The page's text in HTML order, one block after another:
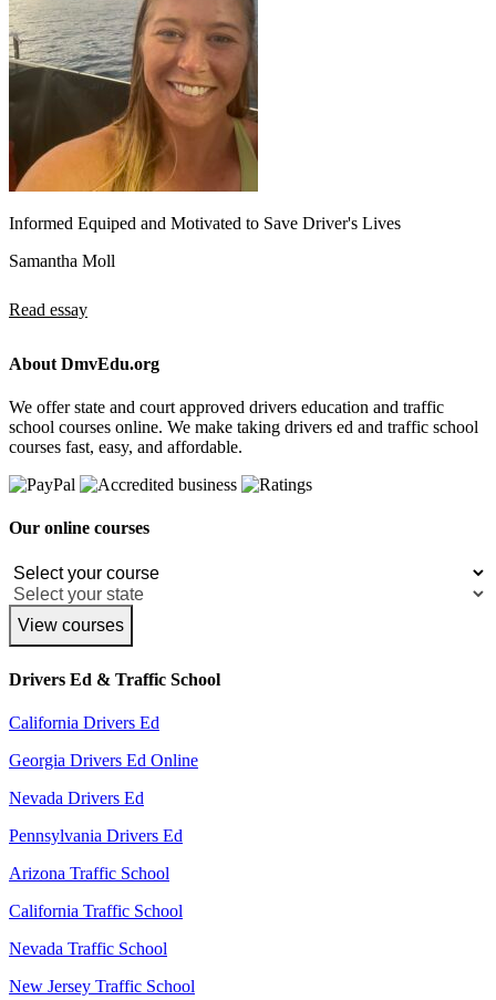
Informed Equiped and Motivated to Save Driver's Lives
Samantha Moll
Read essay
About DmvEdu.org
We offer state and court approved drivers education and traffic
school courses online. We make taking drivers ed and traffic school
courses fast, easy, and affordable.
Our online courses
View courses
Drivers Ed & Traffic School
California Drivers Ed
Georgia Drivers Ed Online
Nevada Drivers Ed
Pennsylvania Drivers Ed
Arizona Traffic School
California Traffic School
Nevada Traffic School
New Jersey Traffic School